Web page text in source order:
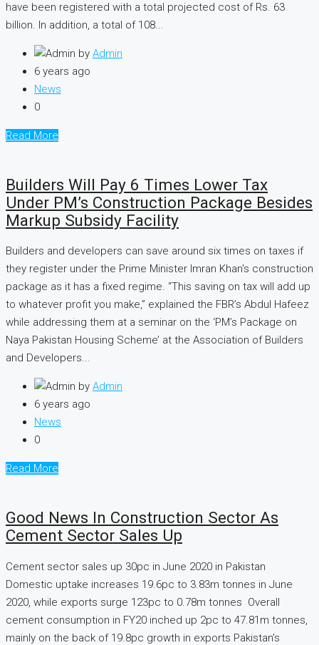
have been registered with a total projected cost of Rs. 63
billion. In addition, a total of 108...
by Admin
6 years ago
News
0
Read More
Builders Will Pay 6 Times Lower Tax
Under PM’s Construction Package Besides
Markup Subsidy Facility
Builders and developers can save around six times on taxes if
they register under the Prime Minister Imran Khan's construction
package as it has a fixed regime. “This saving on tax will add up
to whatever profit you make,” explained the FBR’s Abdul Hafeez
while addressing them at a seminar on the ‘PM’s Package on
Naya Pakistan Housing Scheme’ at the Association of Builders
and Developers...
by Admin
6 years ago
News
0
Read More
Good News In Construction Sector As
Cement Sector Sales Up
Cement sector sales up 30pc in June 2020 in Pakistan
Domestic uptake increases 19.6pc to 3.83m tonnes in June
2020, while exports surge 123pc to 0.78m tonnes Overall
cement consumption in FY20 inched up 2pc to 47.81m tonnes,
mainly on the back of 19.8pc growth in exports Pakistan’s